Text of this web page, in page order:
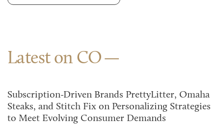
Latest on CO
Subscription-Driven Brands PrettyLitter, Omaha
Steaks, and Stitch Fix on Personalizing Strategies
to Meet Evolving Consumer Demands